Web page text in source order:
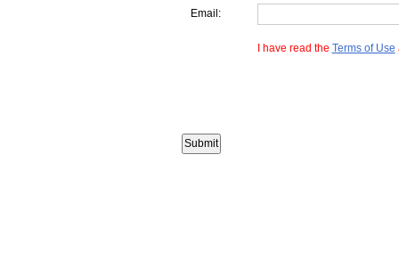
Email:
I have read the Terms of Use